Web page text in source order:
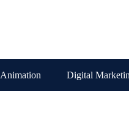
Animation Digital